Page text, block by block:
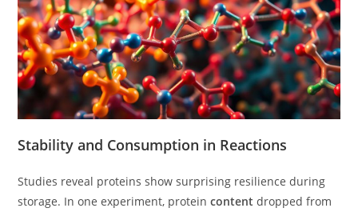
Stability and Consumption in Reactions
Studies reveal proteins show surprising resilience during
storage. In one experiment, proteincontent dropped from